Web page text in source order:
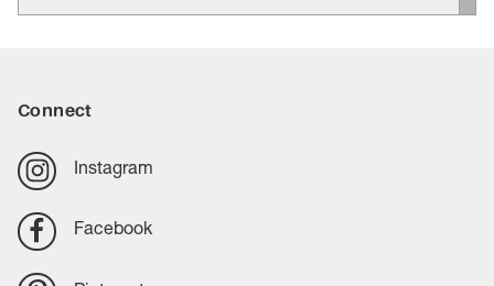
Connect
Instagram
Facebook